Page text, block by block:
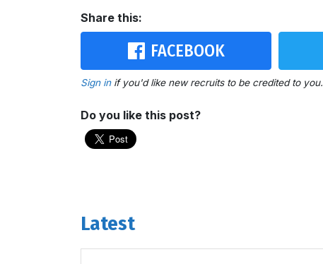
Share this:
FACEBOOK
Sign inif you'd like new recruits to be credited to you.
Do you like this post?
Latest